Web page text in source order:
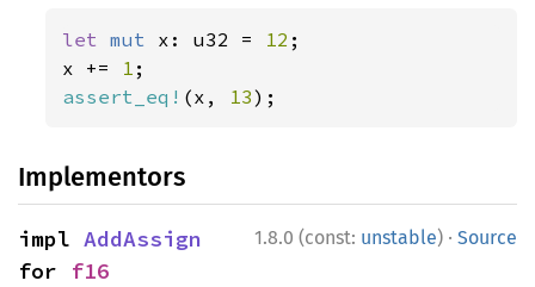
let mut x: u32 = 12 ;
x += 1
assert_eq! (x, 13);
Implementors
1.8.0 (const: unstable) · Source
impl AddAssign
for f16